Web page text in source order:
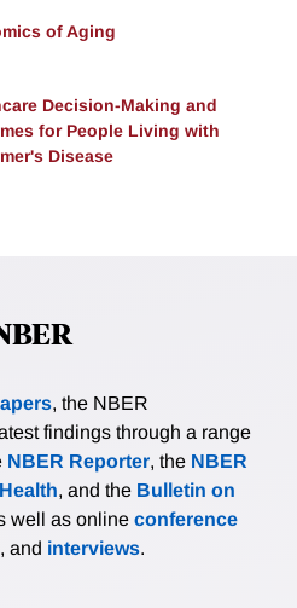
of Aging
Decision-Making and
for People Living with
Disease
, the NBER
findings through a range
NBER Reporter, the NBER
, and the Bulletin on
well as online conference
, and interviews.